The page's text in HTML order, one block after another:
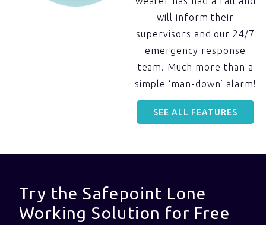
will inform their
supervisors and our 24/7
emergency response
team. Much more than a
simple ‘man-down’ alarm!
SEE ALL FEATURES
Try the Safepoint Lone
Working Solution for Free